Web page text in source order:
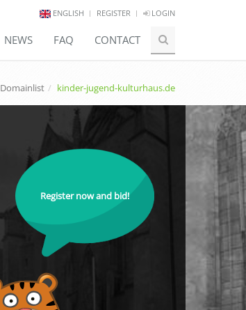
ENGLISH REGISTER LOGIN
NEWS FAQ CONTACT
Domainlist kinder-jugend-kulturhaus.de
Register now and bid!